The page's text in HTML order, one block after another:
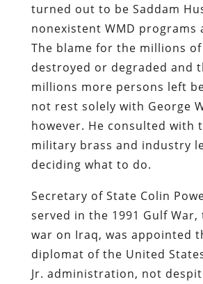
turned out to be Saddam
nonexistent WMD programs
The blame for the millions of
destroyed or degraded and
millions more persons left
not rest solely with George
however. He consulted with
military brass and industry
deciding what to do.
Secretary of State Colin
served in the 1991 Gulf War,
war on Iraq, was appointed
diplomat of the United
Jr. administration, not